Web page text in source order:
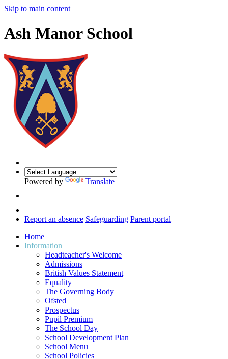
Skip to main content
Ash Manor School
Powered by Translate
Report an absence Safeguarding Parent portal
Home
Information
Headteacher's Welcome
Admissions
British Values Statement
Equality
The Governing Body
Ofsted
Prospectus
Pupil Premium
The School Day
School Development Plan
School Menu
School Policies